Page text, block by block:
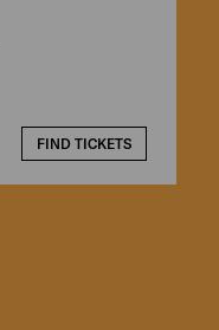
FIND TICKETS